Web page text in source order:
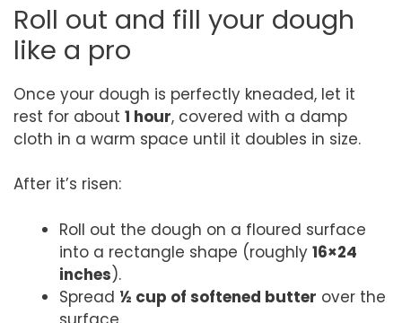
Roll out and fill your dough
like a pro
Once your dough is perfectly kneaded, let it
rest for about 1 hour, covered with a damp
cloth in a warm space until it doubles in size.
After it’s risen:
Roll out the dough on a floured surface
into a rectangle shape (roughly 16×24
inches).
Spread ½ cup of softened butter over the